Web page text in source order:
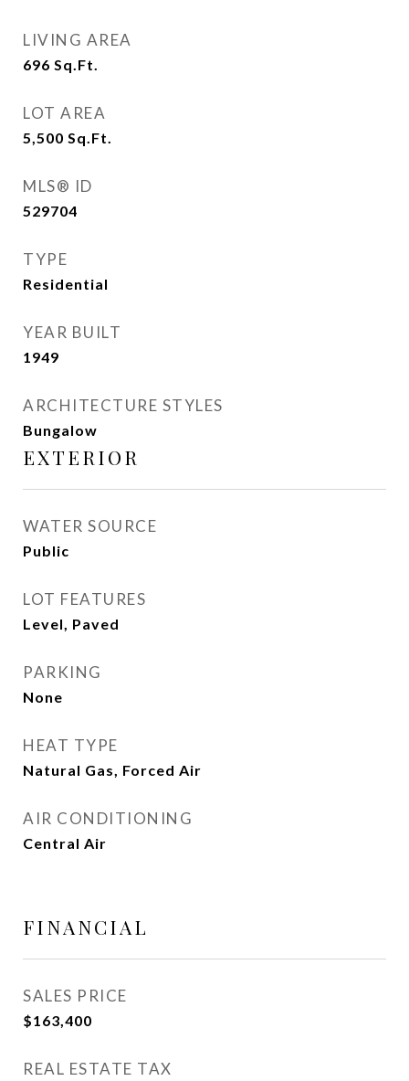
LIVING AREA
696 Sq.Ft.
LOT AREA
5,500 Sq.Ft.
MLS® ID
529704
TYPE
Residential
YEAR BUILT
1949
ARCHITECTURE STYLES
Bungalow
EXTERIOR
WATER SOURCE
Public
LOT FEATURES
Level, Paved
PARKING
None
HEAT TYPE
Natural Gas, Forced Air
AIR CONDITIONING
Central Air
FINANCIAL
SALES PRICE
$163,400
REAL ESTATE TAX